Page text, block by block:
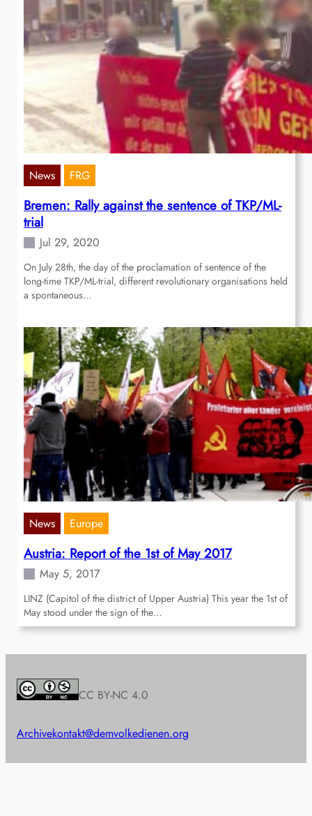
News FRG
Bremen: Rally against the sentence of TKP/ML-
trial
Jul 29, 2020
On July 28th, the day of the proclamation of sentence of the
long-time TKP/ML-trial, different revolutionary organisations held
a spontaneous…
News Europe
Austria: Report of the 1st of May 2017
May 5, 2017
LINZ (Capitol of the district of Upper Austria) This year the 1st of
May stood under the sign of the…
CC BY-NC 4.0
Archivekontakt@demvolkedienen.org